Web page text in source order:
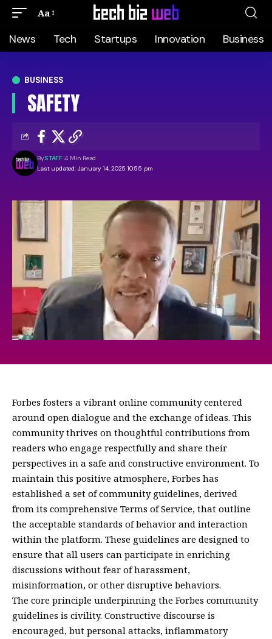
Aa
News Tech Startups Innovation Business
BUSINESS
SAFETY
Last updated: January 14, 2025 10:55 pm
BySTAFF 4 Min Read
Forbes fosters a vibrant online community centered
around open dialogue and the exchange of ideas. This
community thrives on thoughtful contributions from
readers who engage respectfully and share their
perspectives in a safe and constructive environment. To
maintain this positive atmosphere, Forbes has
established a set of community guidelines, derived
from its comprehensive Terms of Service, that outline
the acceptable standards of behavior and interaction
within the platform. These guidelines are designed to
ensure that all users can participate in enriching
discussions without fear of harassment,
misinformation, or other disruptive behaviors.
The core principle underpinning the Forbes community
guidelines is civility. Constructive discourse is
encouraged, but personal attacks, inflammatory